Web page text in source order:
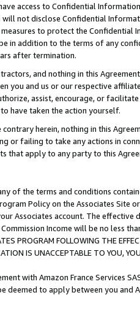
access to Confidential
will not disclose Confidential
to protect the Confidential
in addition to the terms of any
after termination.
and nothing in this
you and us or our respective
assist, encourage, or
have taken the action yourself.
herein, nothing in this
or failing to take any actions in
that apply to any party to this
of the terms and conditions
Policy on the Associates
Associates account. The
Income will be no less
PROGRAM FOLLOWING THE
IS UNACCEPTABLE TO YOU,
with Amazon France Services
deemed to apply between you and